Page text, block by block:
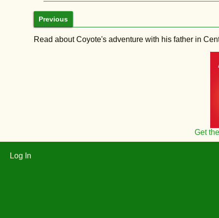
Previous
Read about Coyote's adventure with his father in
Get
Log In